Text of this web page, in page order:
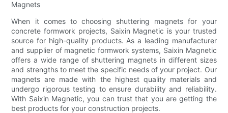
Magnets
When it comes to choosing shuttering magnets for your
concrete formwork projects, Saixin Magnetic is your trusted
source for high-quality products. As a leading manufacturer
and supplier of magnetic formwork systems, Saixin Magnetic
offers a wide range of shuttering magnets in different sizes
and strengths to meet the specific needs of your project. Our
magnets are made with the highest quality materials and
undergo rigorous testing to ensure durability and reliability.
With Saixin Magnetic, you can trust that you are getting the
best products for your construction projects.